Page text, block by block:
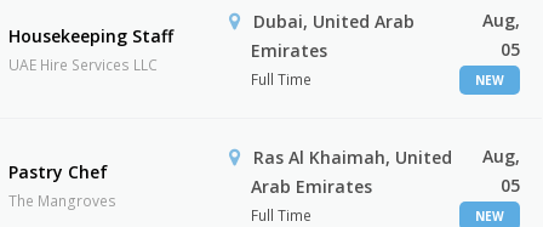
Housekeeping Staff
UAE Hire Services LLC
Dubai, United Arab
Emirates
Full Time
Aug,
05
NEW
Pastry Chef
The Mangroves
Ras Al Khaimah, United
Arab Emirates
Full Time
Aug,
05
NEW